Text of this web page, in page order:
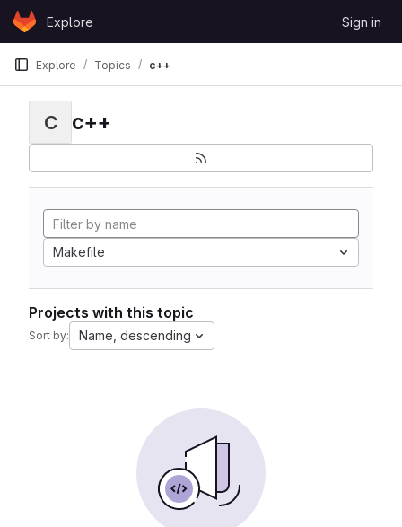
Skip to content
GitLabExplore Sign in
Explore Topics c++
C c++
Makefile
Projects with this topic
Sort by: Name, descending